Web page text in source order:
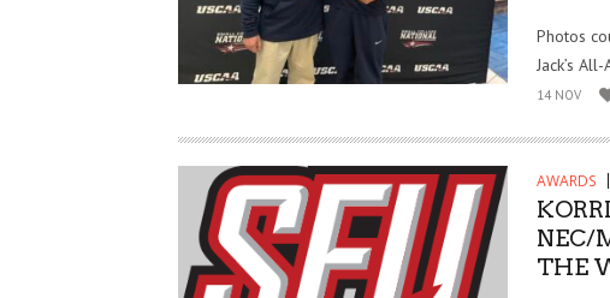
Photos
Jack’s
14 NOV
AWARDS
NEC/
THE